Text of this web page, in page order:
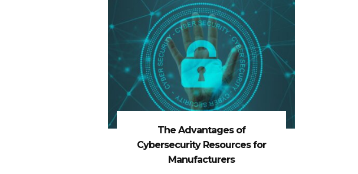
The Advantages of
Cybersecurity Resources for
Manufacturers